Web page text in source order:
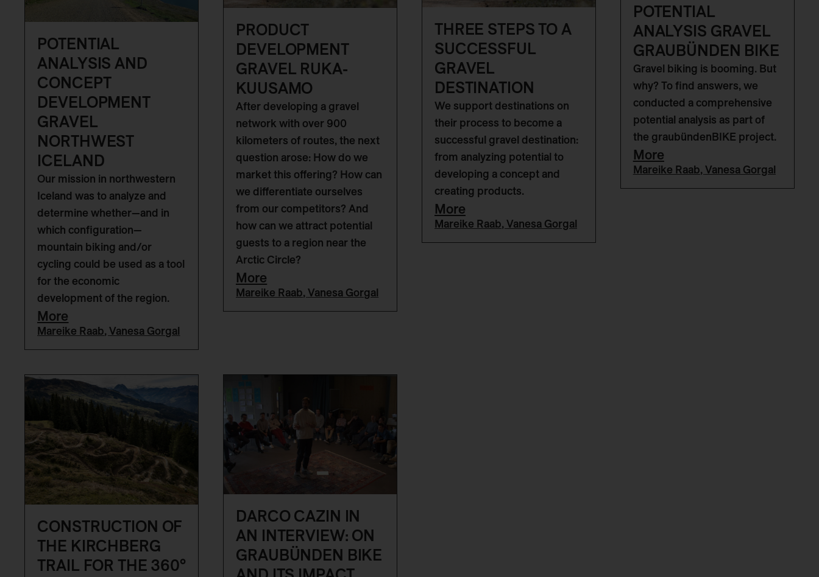
POTENTIAL
ANALYSIS AND
CONCEPT
DEVELOPMENT
GRAVEL
NORTHWEST
ICELAND
Our mission in northwestern
Iceland was to analyze and
determine whether—and in
which configuration—
mountain biking and/or
cycling could be used as a tool
for the economic
development of the region.
More
Mareike Raab,Vanesa Gorgal
PRODUCT
DEVELOPMENT
GRAVEL RUKA-
KUUSAMO
After developing a gravel
network with over 900
kilometers of routes, the next
question arose: How do we
market this offering? How can
we differentiate ourselves
from our competitors? And
how can we attract potential
guests to a region near the
Arctic Circle?
More
Mareike Raab,Vanesa Gorgal
THREE STEPS TO A
SUCCESSFUL
GRAVEL
DESTINATION
We support destinations on
their process to become a
successful gravel destination:
from analyzing potential to
developing a concept and
creating products.
More
Mareike Raab, Vanesa Gorgal
POTENTIAL
ANALYSIS GRAVEL
GRAUBÜNDEN BIKE
Gravel biking is booming. But
why? To find answers, we
conducted a comprehensive
potential analysis as part of
the graubündenBIKE project.
More
Mareike Raab, Vanesa Gorgal
CONSTRUCTION OF
THE KIRCHBERG
TRAIL FOR THE 360°
DARCO CAZIN IN
AN INTERVIEW: ON
GRAUBÜNDEN BIKE